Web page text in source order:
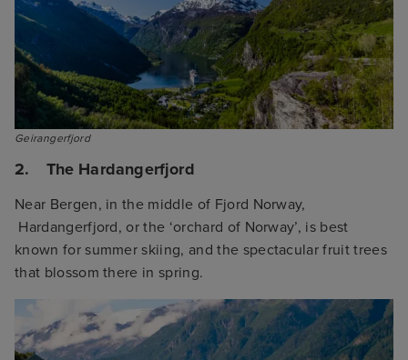
Geirangerfjord
2. The Hardangerfjord
Near Bergen, in the middle of Fjord Norway,
Hardangerfjord, or the ‘orchard of Norway’, is best
known for summer skiing, and the spectacular fruit trees
that blossom there in spring.